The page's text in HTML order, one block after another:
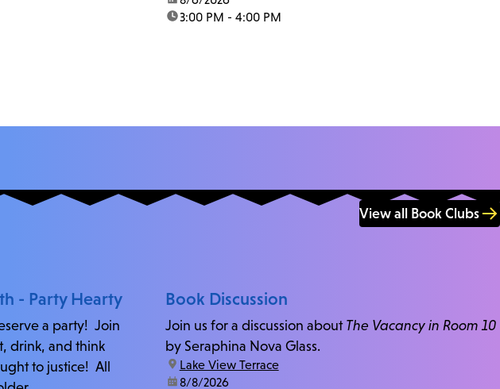
time:3:00 PM - 4:00 PM
View all Book Clubs
- Party Hearty
a party! Join
drink, and think
to justice! All
Book Discussion
Join us for a discussion about The Vacancy in Room 10
by Seraphina Nova Glass.
location:
Lake View Terrace
date:8/8/2026